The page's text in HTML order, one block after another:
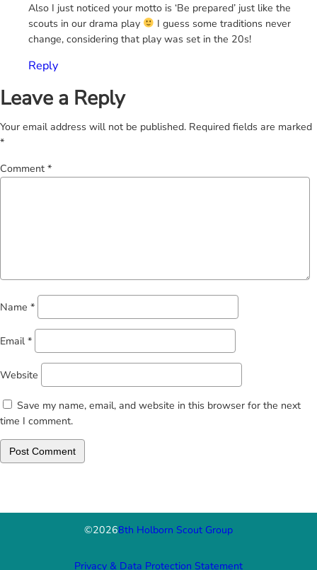
Also I just noticed your motto is ‘Be prepared’ just like the
scouts in our drama play
I guess some traditions never
change, considering that play was set in the 20s!
Reply
Leave a Reply
Your email address will not be published. Required fields are marked
*
Comment *
Name *
Email *
Website
Save my name, email, and website in this browser for the next
time I comment.
©20268th Holborn Scout Group
Privacy & Data Protection Statement